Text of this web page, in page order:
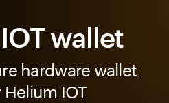
wallet
hardware wallet
IOT